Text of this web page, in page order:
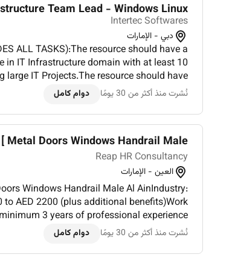
Team Lead - Windows Linux
Intertec Softwares
دبي - الإمارات
ALL TASKS):The resource should have a
in IT Infrastructure domain with at least 10
large IT Projects.The resource should have
project of private cloud deployment and
management.Coordinate...
نُشرت منذ أكثر من 30 يومًا دوام كامل
Doors Windows Handrail Male...
Reap HR Consultancy
العين - الإمارات
Handrail Male Al AinIndustry:
to AED 2200 (plus additional benefits)Work
3 years of professional experience
Indian Pakistani Syrian Egyptian L...
نُشرت منذ أكثر من 30 يومًا دوام كامل